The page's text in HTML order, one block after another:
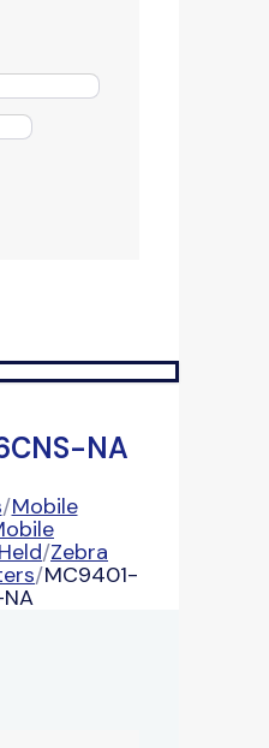
NA
/Mobile
/Zebra
/MC9401-